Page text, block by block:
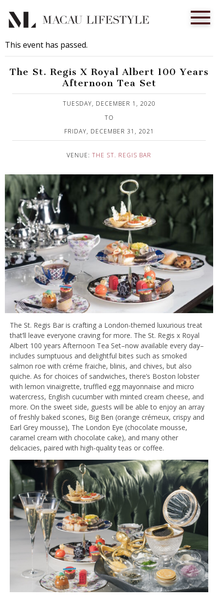
This event has passed.
The St. Regis X Royal Albert 100 Years
Afternoon Tea Set
TUESDAY, DECEMBER 1, 2020
TO
FRIDAY, DECEMBER 31, 2021
VENUE: THE ST. REGIS BAR
The St. Regis Bar is crafting a London-themed luxurious treat
that’ll leave everyone craving for more. The St. Regis x Royal
Albert 100 years Afternoon Tea Set–now available every day–
includes sumptuous and delightful bites such as smoked
salmon roe with créme fraiche, blinis, and chives, but also
quiche. As for choices of sandwiches, there’s Boston lobster
with lemon vinaigrette, truffled egg mayonnaise and micro
watercress, English cucumber with minted cream cheese, and
more. On the sweet side, guests will be able to enjoy an array
of freshly baked scones, Big Ben (orange crémeux, crispy and
Earl Grey mousse), The London Eye (chocolate mousse,
caramel cream with chocolate cake), and many other
delicacies, paired with high-quality teas or coffee.